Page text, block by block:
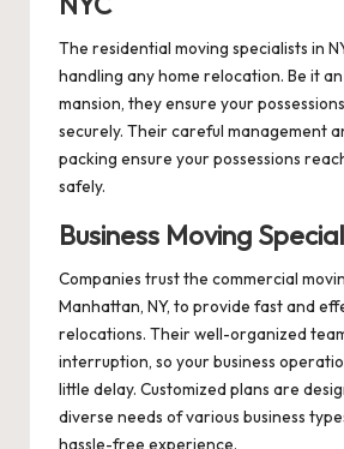
The residential moving specialists in
handling any home relocation. Be it
mansion, they ensure your
securely. Their careful management
packing ensure your possessions
safely.
Business Moving
Companies trust the commercial
Manhattan, NY, to provide fast and
relocations. Their well-organized
interruption, so your business
little delay. Customized plans are
diverse needs of various business
hassle-free experience.